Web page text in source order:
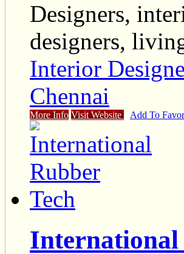
Designers,
designers,
Interior
Chennai
More Info Visit Website Add To
International